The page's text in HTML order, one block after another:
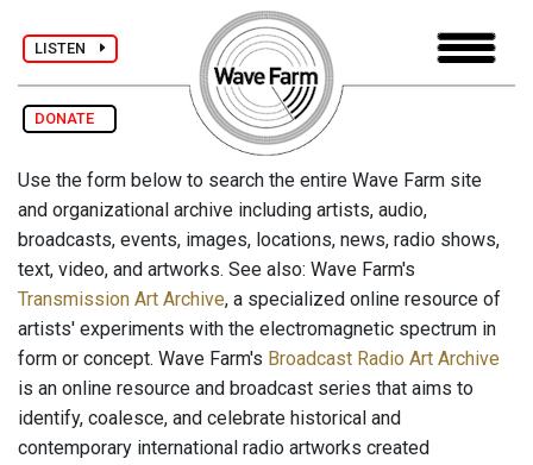
LISTEN
DONATE
Use the form below to search the entire Wave Farm site
and organizational archive including artists, audio,
broadcasts, events, images, locations, news, radio shows,
text, video, and artworks. See also: Wave Farm's
Transmission Art Archive, a specialized online resource of
artists' experiments with the electromagnetic spectrum in
form or concept. Wave Farm's Broadcast Radio Art Archive
is an online resource and broadcast series that aims to
identify, coalesce, and celebrate historical and
contemporary international radio artworks created